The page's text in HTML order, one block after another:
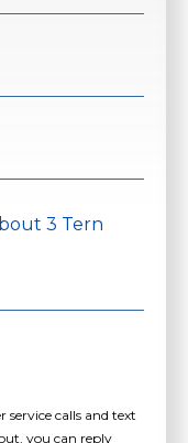
service calls and text
you can reply